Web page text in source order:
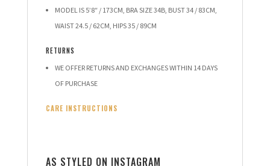
MODEL IS 5’8″ / 173CM, BRA SIZE 34B, BUST 34 / 83CM,
WAIST 24.5 / 62CM, HIPS 35 / 89CM
RETURNS
WE OFFER RETURNS AND EXCHANGES WITHIN 14 DAYS
OF PURCHASE
CARE INSTRUCTIONS
AS STYLED ON INSTAGRAM